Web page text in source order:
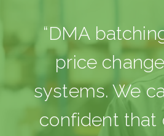
“DMA
price
systems. We
confident that